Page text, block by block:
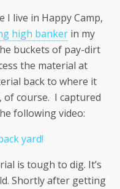
I live in Happy Camp,
high banker in my
buckets of pay-dirt
the material at
back to where it
course. I captured
following video:
yard!
is tough to dig. It’s
Shortly after getting